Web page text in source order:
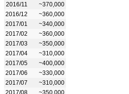
2016/11
~370,000
2016/12
~360,000
2017/01
~340,000
2017/02
~360,000
2017/03
~350,000
2017/04
~310,000
2017/05
~400,000
2017/06
~330,000
2017/07
~310,000
2017/08
~350,000